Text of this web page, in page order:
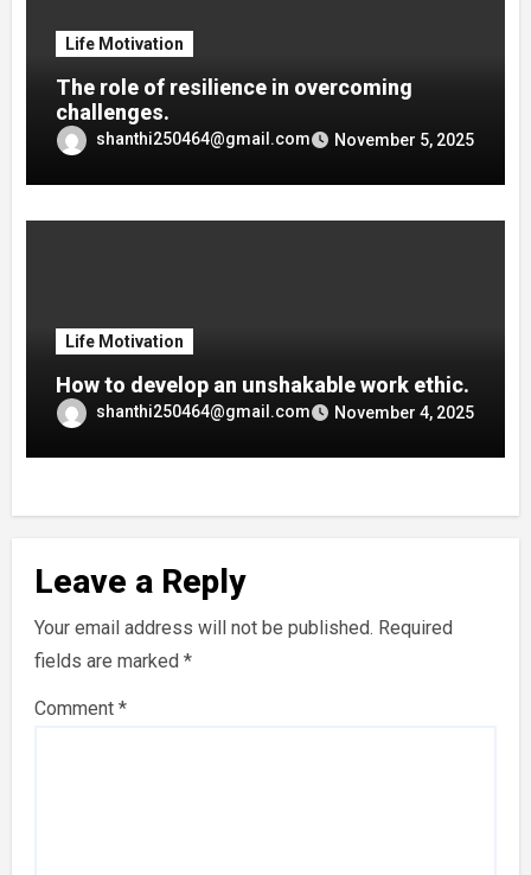
Life Motivation
The role of resilience in overcoming
challenges.
shanthi250464@gmail.com November 5, 2025
Life Motivation
How to develop an unshakable work ethic.
shanthi250464@gmail.com November 4, 2025
Leave a Reply
Your email address will not be published. Required
fields are marked *
Comment *